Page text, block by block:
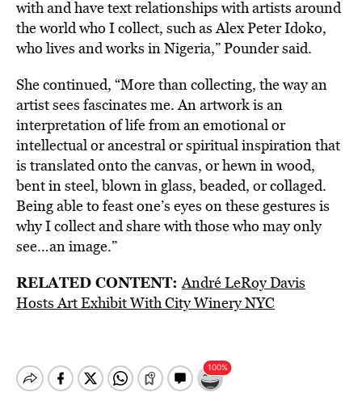
with and have text relationships with artists around
the world who I collect, such as Alex Peter Idoko,
who lives and works in Nigeria,” Pounder said.
She continued, “More than collecting, the way an
artist sees fascinates me. An artwork is an
interpretation of life from an emotional or
intellectual or ancestral or spiritual inspiration that
is translated onto the canvas, or hewn in wood,
bent in steel, blown in glass, beaded, or collaged.
Being able to feast one’s eyes on these gestures is
why I collect and share with those who may only
see…an image.”
RELATED CONTENT:André LeRoy Davis
Hosts Art Exhibit With City Winery NYC